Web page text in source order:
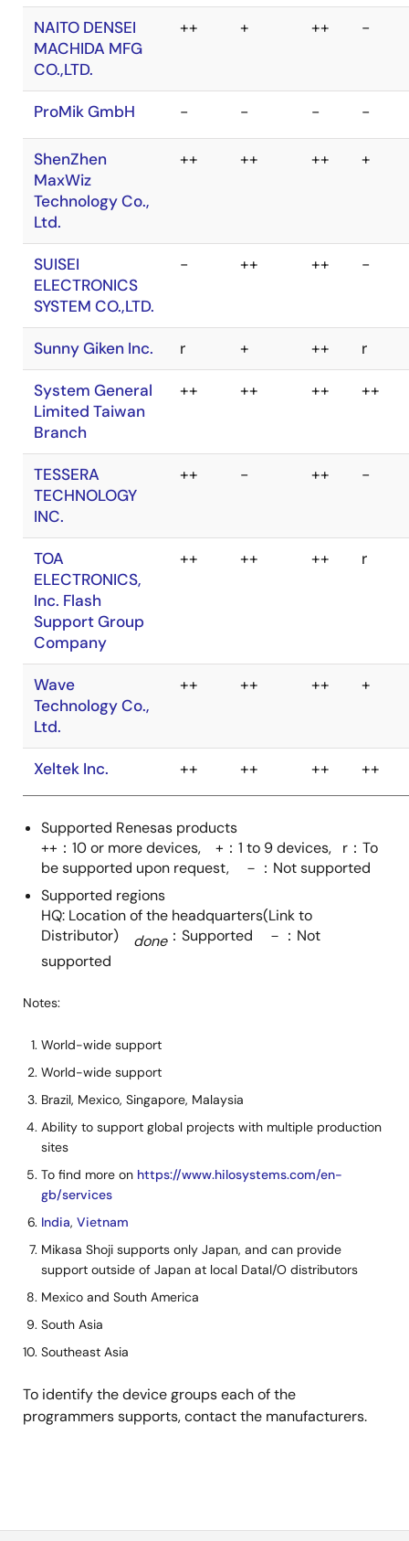
CO., LTD.
Minato
Advanced
Technologies
NAITO DENSEI
MACHIDA MFG
CO.,LTD.
ProMik GmbH - -
ShenZhen
MaxWiz
Technology Co.,
Ltd.
SUISEI
ELECTRONICS
SYSTEM CO.,LTD.
Sunny Giken Inc.
System General
Limited Taiwan
Branch
++ ++ ++ ++
TESSERA
TECHNOLOGY
INC.
TOA
ELECTRONICS,
Inc. Flash
Support Group
Company
Wave
Technology Co.,
++ ++ ++ +
Xeltek Inc. ++ ++
Supported Renesas products
++：10 or more devices, +：1 to 9 devices, r：To
be supported upon request, －：Not supported
Supported regions
HQ: Location of the headquarters(Link to
Distributor) done：Supported －：Not
supported
Notes:
World-wide support
World-wide support
Brazil, Mexico, Singapore, Malaysia
Ability to support global projects with multiple production
sites
To find more on https://www.hilosystems.com/en-
gb/services
India, Vietnam
Mikasa Shoji supports only Japan, and can provide
support outside of Japan at local DataI/O distributors
Mexico and South America
South Asia
Southeast Asia
To identify the device groups each of the
programmers supports, contact the manufacturers.